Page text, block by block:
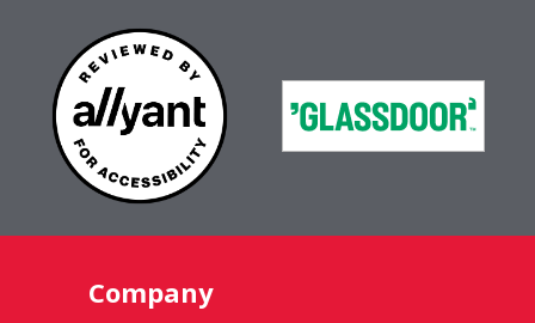
Company